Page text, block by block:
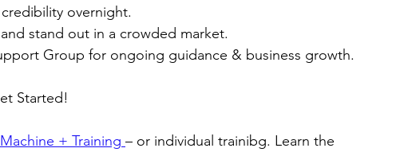
overnight.
stand out in a crowded market.
Group for ongoing guidance & business growth.
Started!
+ Training – or individual trainibg. Learn the